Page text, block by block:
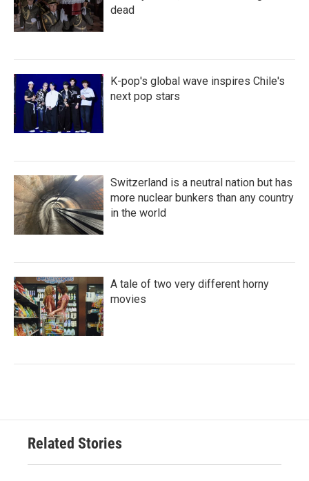
dead
K-pop's global wave inspires Chile's
next pop stars
Switzerland is a neutral nation but has
more nuclear bunkers than any country
in the world
A tale of two very different horny
movies
Related Stories